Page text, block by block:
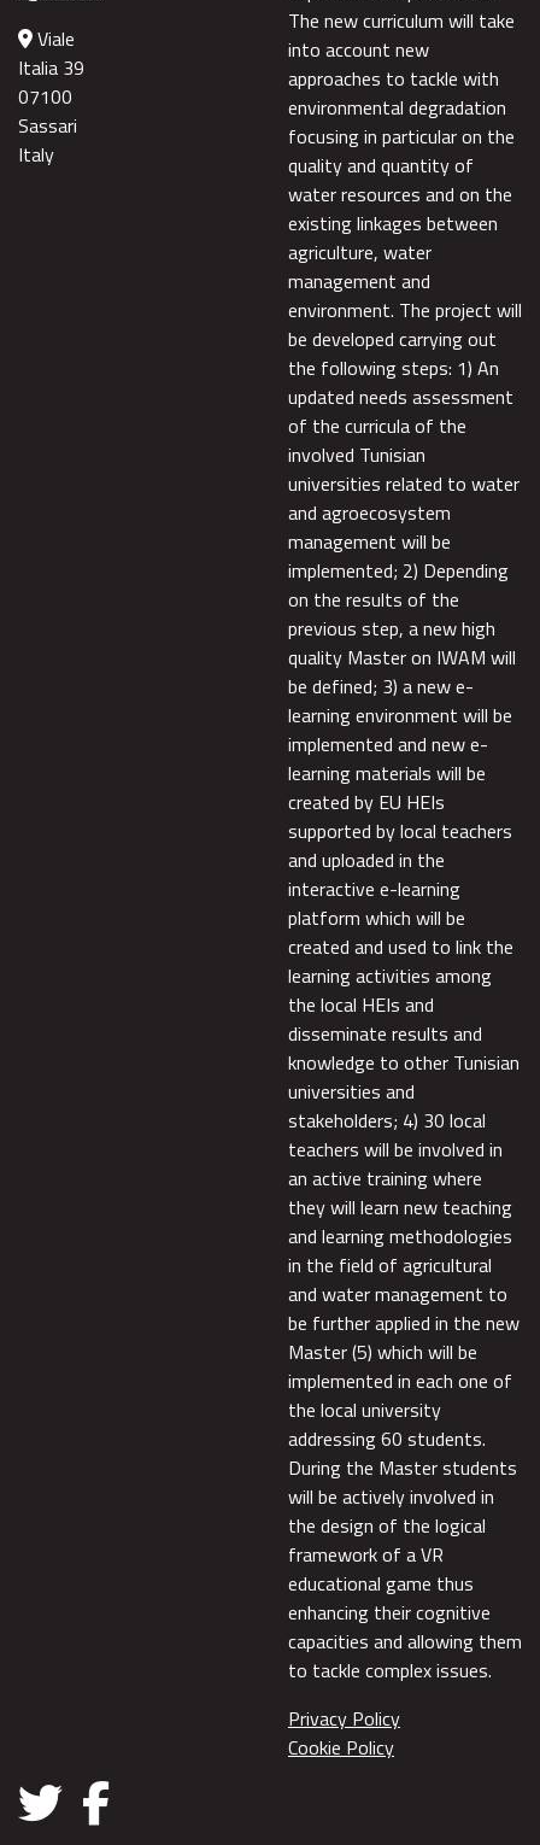
Viale
Italia 39
07100
Sassari
Italy
The new curriculum will take
into account new
approaches to tackle with
environmental degradation
focusing in particular on the
quality and quantity of
water resources and on the
existing linkages between
agriculture, water
management and
environment. The project will
be developed carrying out
the following steps: 1) An
updated needs assessment
of the curricula of the
involved Tunisian
universities related to water
and agroecosystem
management will be
implemented; 2) Depending
on the results of the
previous step, a new high
quality Master on IWAM will
be defined; 3) a new e-
learning environment will be
implemented and new e-
learning materials will be
created by EU HEIs
supported by local teachers
and uploaded in the
interactive e-learning
platform which will be
created and used to link the
learning activities among
the local HEIs and
disseminate results and
knowledge to other Tunisian
universities and
stakeholders; 4) 30 local
teachers will be involved in
an active training where
they will learn new teaching
and learning methodologies
in the field of agricultural
and water management to
be further applied in the new
Master (5) which will be
implemented in each one of
the local university
addressing 60 students.
During the Master students
will be actively involved in
the design of the logical
framework of a VR
educational game thus
enhancing their cognitive
capacities and allowing them
to tackle complex issues.
Privacy Policy
Cookie Policy